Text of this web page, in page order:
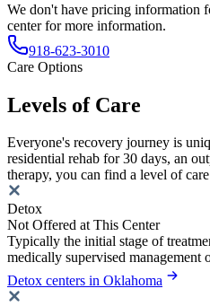
We don't have pricing information
center for more information.
918-623-3010
Care Options
Levels of Care
Everyone's recovery journey is
residential rehab for 30 days, an
therapy, you can find a level of
Detox
Not Offered at This Center
Typically the initial stage of
medically supervised management
Detox centers in Oklahoma